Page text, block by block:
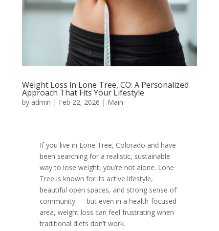
Weight Loss in Lone Tree, CO: A Personalized
Approach That Fits Your Lifestyle
by admin | Feb 22, 2026 | Main
If you live in Lone Tree, Colorado and have
been searching for a realistic, sustainable
way to lose weight, you’re not alone. Lone
Tree is known for its active lifestyle,
beautiful open spaces, and strong sense of
community — but even in a health-focused
area, weight loss can feel frustrating when
traditional diets don’t work.